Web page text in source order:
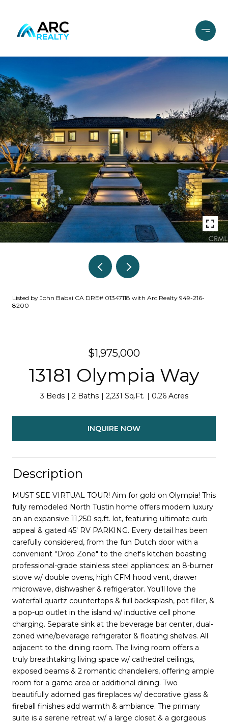
Listed by John Babai CA DRE# 01347118 with Arc Realty 949-216-
8200
$1,975,000
13181 Olympia Way
3 Beds 2 Baths 2,231 Sq.Ft. 0.26 Acres
INQUIRE NOW
Description
MUST SEE VIRTUAL TOUR! Aim for gold on Olympia! This
fully remodeled North Tustin home offers modern luxury
on an expansive 11,250 sq.ft. lot, featuring ultimate curb
appeal & gated 45' RV PARKING. Every detail has been
carefully considered, from the fun Dutch door with a
convenient "Drop Zone" to the chef's kitchen boasting
professional-grade stainless steel appliances: an 8-burner
stove w/ double ovens, high CFM hood vent, drawer
microwave, dishwasher & refrigerator. You'll love the
waterfall quartz countertops & full backsplash, pot filler, &
a pop-up outlet in the island w/ inductive cell phone
charging. Separate sink at the beverage bar center, dual-
zoned wine/beverage refrigerator & floating shelves. All
adjacent to the dining room. The living room offers a
truly breathtaking living space w/ cathedral ceilings,
exposed beams & 2 romantic chandeliers, offering ample
room for a game area or additional dining. Two
beautifully adorned gas fireplaces w/ decorative glass &
fireball finishes add warmth & ambiance. The primary
suite is a serene retreat w/ a large closet & a gorgeous